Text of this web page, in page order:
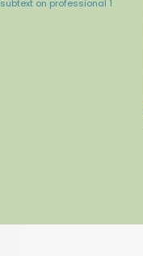
subtext on professional 1